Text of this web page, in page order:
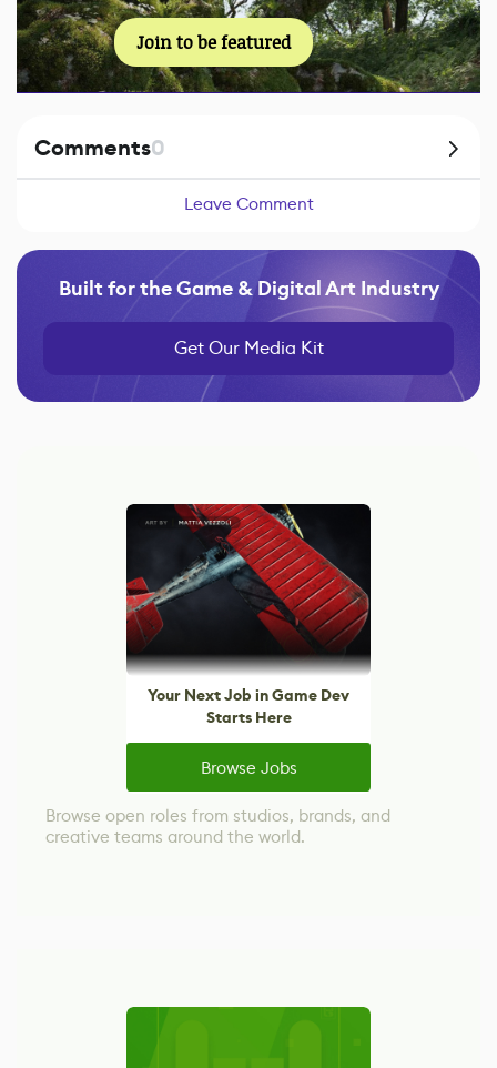
Join to be featured
Comments0
Leave Comment
Built for the Game & Digital Art Industry
Get Our Media Kit
Your Next Job in Game Dev
Starts Here
Browse Jobs
Browse open roles from studios, brands, and
creative teams around the world.